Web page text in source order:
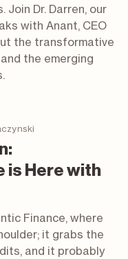
Dr. Darren, our
with Anant, CEO
the transformative
the emerging
is Here with
in a new
Finance, where
it grabs the
and it probably